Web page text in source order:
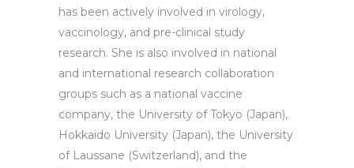
has been actively involved in virology,
vaccinology, and pre-clinical study
research. She is also involved in national
and international research collaboration
groups such as a national vaccine
company, the University of Tokyo (Japan),
Hokkaido University (Japan), the University
of Laussane (Switzerland), and the